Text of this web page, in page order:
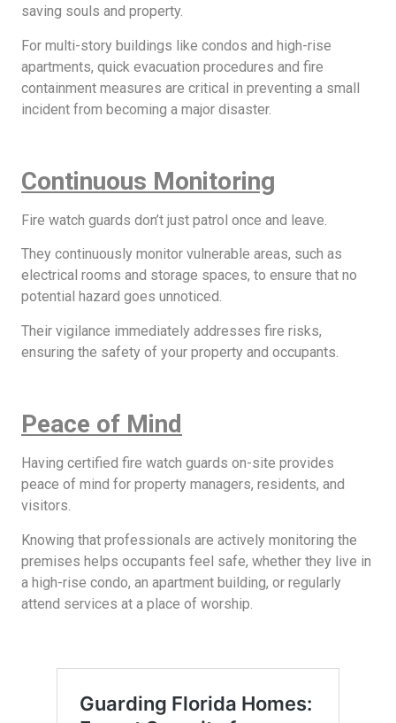
saving souls and property.
For multi-story buildings like condos and high-rise
apartments, quick evacuation procedures and fire
containment measures are critical in preventing a small
incident from becoming a major disaster.
Continuous Monitoring
Fire watch guards don’t just patrol once and leave.
They continuously monitor vulnerable areas, such as
electrical rooms and storage spaces, to ensure that no
potential hazard goes unnoticed.
Their vigilance immediately addresses fire risks,
ensuring the safety of your property and occupants.
Peace of Mind
Having certified fire watch guards on-site provides
peace of mind for property managers, residents, and
visitors.
Knowing that professionals are actively monitoring the
premises helps occupants feel safe, whether they live in
a high-rise condo, an apartment building, or regularly
attend services at a place of worship.